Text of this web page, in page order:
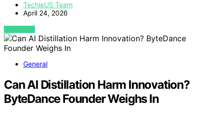
TechieUS Team
April 24, 2026
VIEW POST
General
Can AI Distillation Harm Innovation?
ByteDance Founder Weighs In